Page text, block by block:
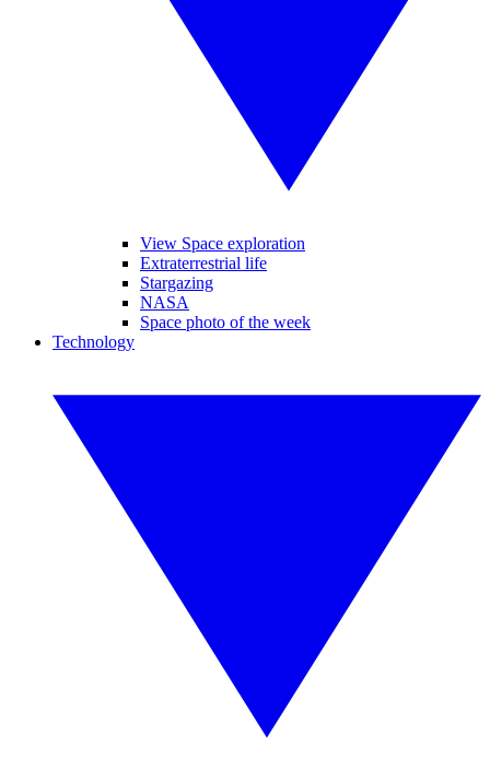
View Space exploration
Extraterrestrial life
Stargazing
NASA
Space photo of the week
Technology